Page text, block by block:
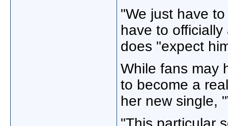
"We just have
have to
does "expect
While fans may
to become a
her new single,